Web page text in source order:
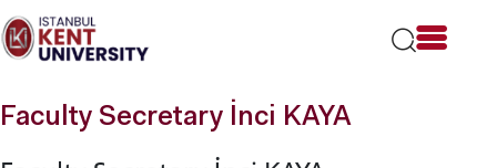
note:
This
an
Faculty Secretary İnci KAYA